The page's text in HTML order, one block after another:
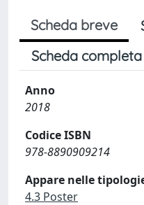
Scheda breve
Scheda completa
Anno
2018
Codice ISBN
978-8890909214
Appare nelle
4.3 Poster